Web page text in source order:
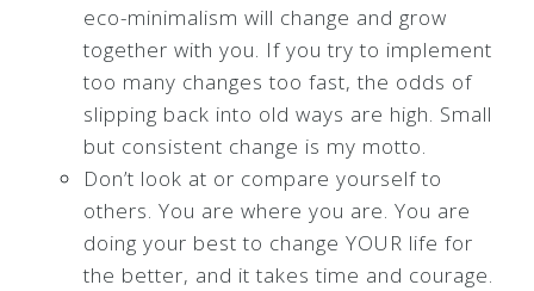
eco-minimalism will change and grow
together with you. If you try to implement
too many changes too fast, the odds of
slipping back into old ways are high. Small
but consistent change is my motto.
Don’t look at or compare yourself to
others. You are where you are. You are
doing your best to change YOUR life for
the better, and it takes time and courage.